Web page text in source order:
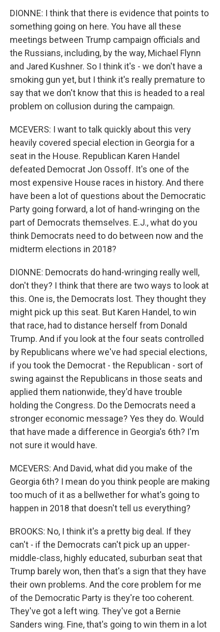
DIONNE: I think that there is evidence that points to
something going on here. You have all these
meetings between Trump campaign officials and
the Russians, including, by the way, Michael Flynn
and Jared Kushner. So I think it's - we don't have a
smoking gun yet, but I think it's really premature to
say that we don't know that this is headed to a real
problem on collusion during the campaign.
MCEVERS: I want to talk quickly about this very
heavily covered special election in Georgia for a
seat in the House. Republican Karen Handel
defeated Democrat Jon Ossoff. It's one of the
most expensive House races in history. And there
have been a lot of questions about the Democratic
Party going forward, a lot of hand-wringing on the
part of Democrats themselves. E.J., what do you
think Democrats need to do between now and the
midterm elections in 2018?
DIONNE: Democrats do hand-wringing really well,
don't they? I think that there are two ways to look at
this. One is, the Democrats lost. They thought they
might pick up this seat. But Karen Handel, to win
that race, had to distance herself from Donald
Trump. And if you look at the four seats controlled
by Republicans where we've had special elections,
if you took the Democrat - the Republican - sort of
swing against the Republicans in those seats and
applied them nationwide, they'd have trouble
holding the Congress. Do the Democrats need a
stronger economic message? Yes they do. Would
that have made a difference in Georgia's 6th? I'm
not sure it would have.
MCEVERS: And David, what did you make of the
Georgia 6th? I mean do you think people are making
too much of it as a bellwether for what's going to
happen in 2018 that doesn't tell us everything?
BROOKS: No, I think it's a pretty big deal. If they
can't - if the Democrats can't pick up an upper-
middle-class, highly educated, suburban seat that
Trump barely won, then that's a sign that they have
their own problems. And the core problem for me
of the Democratic Party is they're too coherent.
They've got a left wing. They've got a Bernie
Sanders wing. Fine, that's going to win them in a lot